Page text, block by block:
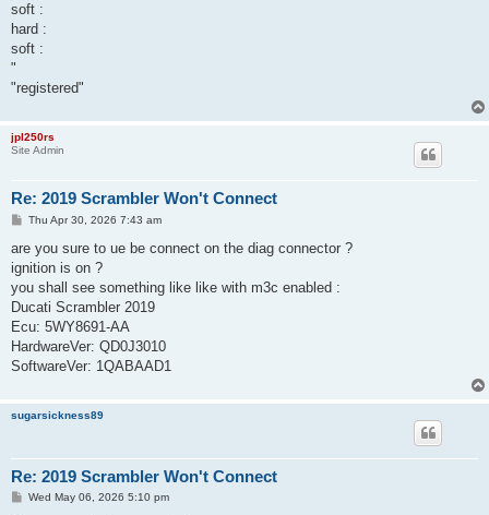
soft :
hard :
soft :
"
"registered"
jpl250rs
Site Admin
Re: 2019 Scrambler Won't Connect
P
s
Thu Apr 30, 2026 7:43 am
are you sure to ue be connect on the diag connector ?
ignition is on ?
you shall see something like like with m3c enabled :
Ducati Scrambler 2019
Ecu: 5WY8691-AA
HardwareVer: QD0J3010
SoftwareVer: 1QABAAD1
sugarsickness89
Re: 2019 Scrambler Won't Connect
PWed May 06, 2026 5:10 pm